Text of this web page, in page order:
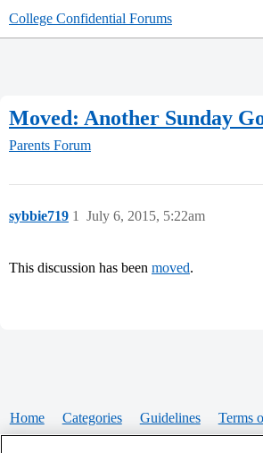
College Confidential Forums
Moved: Another Sunday
Parents Forum
sybbie719 July 6, 2015, 5:22am
1
This discussion has been moved.
Home Categories Guidelines Terms